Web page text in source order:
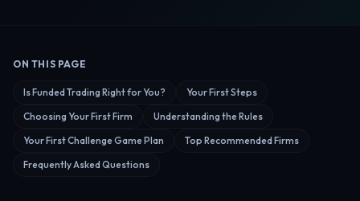
Jump to a section of this guide.
ON THIS PAGE
Is Funded Trading Right for You?
Your First Steps
Choosing Your First Firm
Understanding the Rules
Your First Challenge Game Plan
Top Recommended Firms
Frequently Asked Questions